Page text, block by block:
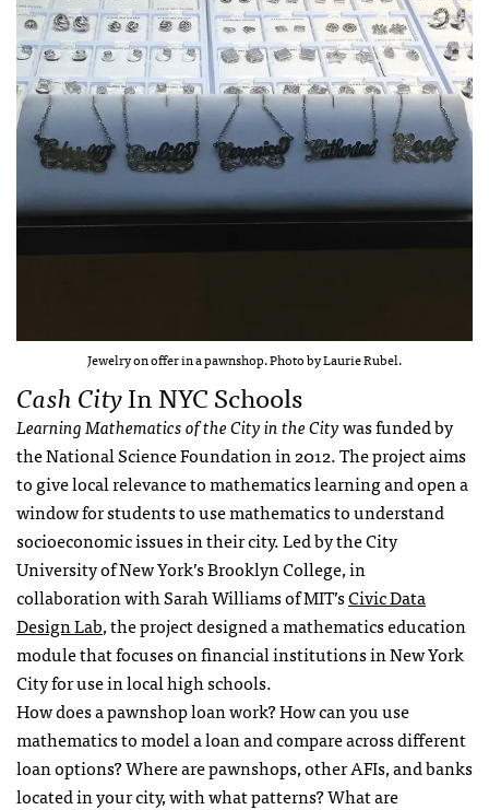
Jewelry on offer in a pawnshop. Photo by Laurie Rubel.
Cash CityIn NYC Schools
Learning Mathematics of the City in the Citywas funded by
the National Science Foundation in 2012. The project aims
to give local relevance to mathematics learning and open a
window for students to use mathematics to understand
socioeconomic issues in their city. Led by the City
University of New York’s Brooklyn College, in
collaboration with Sarah Williams of MIT’sCivic Data
Design Lab, the project designed a mathematics education
module that focuses on financial institutions in New York
City for use in local high schools.
How does a pawnshop loan work? How can you use
mathematics to model a loan and compare across different
loan options? Where are pawnshops, other AFIs, and banks
located in your city, with what patterns? What are